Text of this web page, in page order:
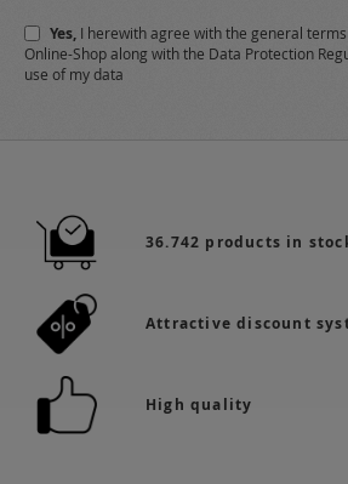
Yes, I herewith agree with the general
Online-Shop along with the Data Protection
use of my data
36.742 products in
Attractive discount
High quality